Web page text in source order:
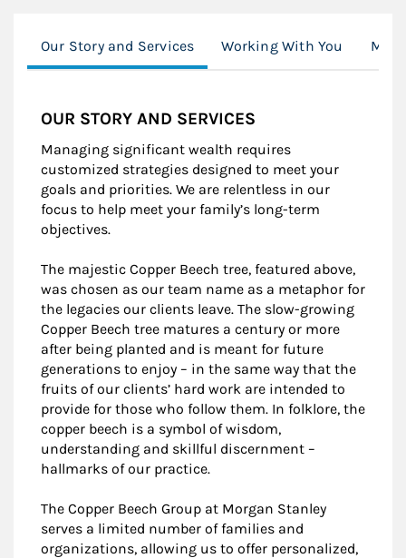
Our Story and Services Working With You
OUR STORY AND SERVICES
Managing significant wealth requires
customized strategies designed to meet your
goals and priorities. We are relentless in our
focus to help meet your family’s long-term
objectives.
The majestic Copper Beech tree, featured above,
was chosen as our team name as a metaphor for
the legacies our clients leave. The slow-growing
Copper Beech tree matures a century or more
after being planted and is meant for future
generations to enjoy – in the same way that the
fruits of our clients’ hard work are intended to
provide for those who follow them. In folklore, the
copper beech is a symbol of wisdom,
understanding and skillful discernment –
hallmarks of our practice.
The Copper Beech Group at Morgan Stanley
serves a limited number of families and
organizations, allowing us to offer personalized,